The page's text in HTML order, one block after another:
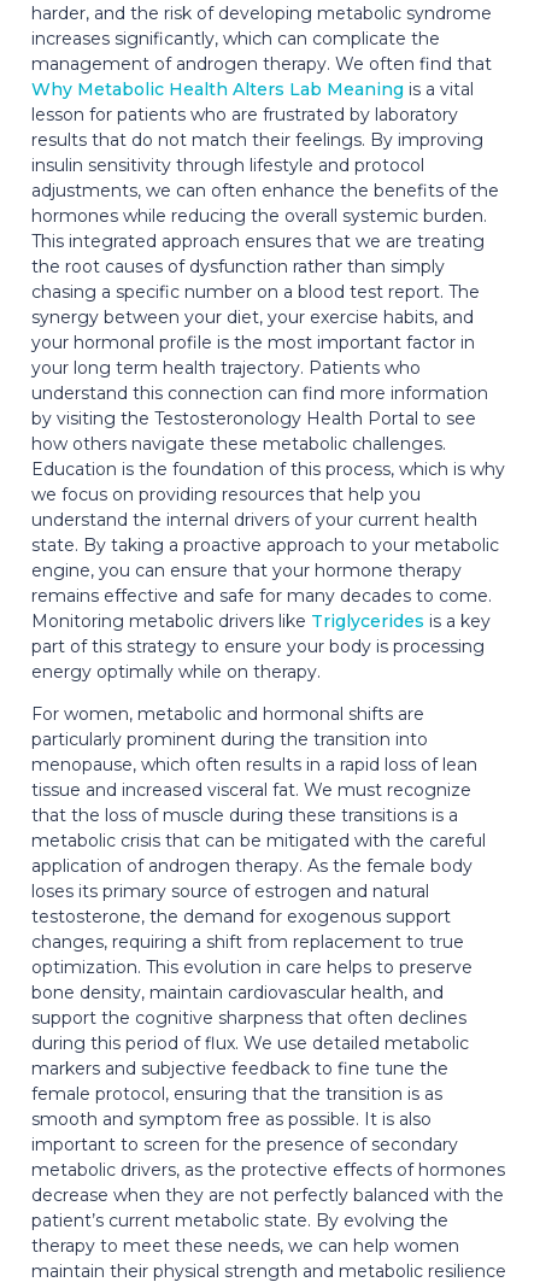
harder, and the risk of developing metabolic syndrome
increases significantly, which can complicate the
management of androgen therapy. We often find that
Why Metabolic Health Alters Lab Meaning is a vital
lesson for patients who are frustrated by laboratory
results that do not match their feelings. By improving
insulin sensitivity through lifestyle and protocol
adjustments, we can often enhance the benefits of the
hormones while reducing the overall systemic burden.
This integrated approach ensures that we are treating
the root causes of dysfunction rather than simply
chasing a specific number on a blood test report. The
synergy between your diet, your exercise habits, and
your hormonal profile is the most important factor in
your long term health trajectory. Patients who
understand this connection can find more information
by visiting the Testosteronology Health Portal to see
how others navigate these metabolic challenges.
Education is the foundation of this process, which is why
we focus on providing resources that help you
understand the internal drivers of your current health
state. By taking a proactive approach to your metabolic
engine, you can ensure that your hormone therapy
remains effective and safe for many decades to come.
Monitoring metabolic drivers like Triglycerides is a key
part of this strategy to ensure your body is processing
energy optimally while on therapy.
For women, metabolic and hormonal shifts are
particularly prominent during the transition into
menopause, which often results in a rapid loss of lean
tissue and increased visceral fat. We must recognize
that the loss of muscle during these transitions is a
metabolic crisis that can be mitigated with the careful
application of androgen therapy. As the female body
loses its primary source of estrogen and natural
testosterone, the demand for exogenous support
changes, requiring a shift from replacement to true
optimization. This evolution in care helps to preserve
bone density, maintain cardiovascular health, and
support the cognitive sharpness that often declines
during this period of flux. We use detailed metabolic
markers and subjective feedback to fine tune the
female protocol, ensuring that the transition is as
smooth and symptom free as possible. It is also
important to screen for the presence of secondary
metabolic drivers, as the protective effects of hormones
decrease when they are not perfectly balanced with the
patient’s current metabolic state. By evolving the
therapy to meet these needs, we can help women
maintain their physical strength and metabolic resilience